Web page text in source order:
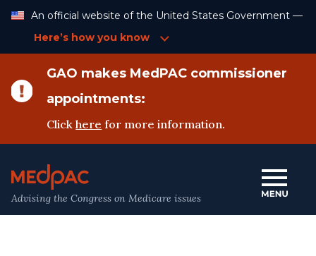
Content
An official website of the United States Government —
Here’s how you know
GAO makes MedPAC commissioner
appointments:
Clickhere for more information.
Advising the Congress on Medicare issues